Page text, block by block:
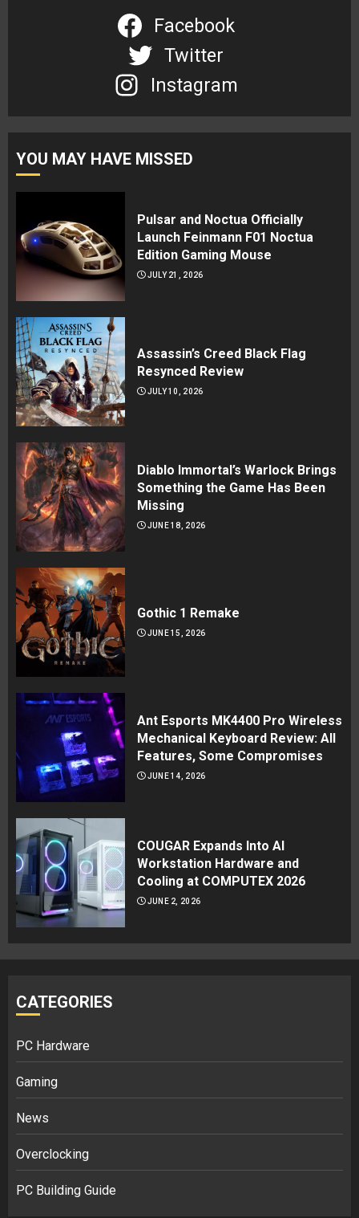
Facebook
Twitter
Instagram
YOU MAY HAVE MISSED
Pulsar and Noctua Officially
Launch Feinmann F01 Noctua
Edition Gaming Mouse
JULY 21, 2026
Assassin’s Creed Black Flag
Resynced Review
JULY 10, 2026
Diablo Immortal’s Warlock Brings
Something the Game Has Been
Missing
JUNE 18, 2026
Gothic 1 Remake
JUNE 15, 2026
Ant Esports MK4400 Pro Wireless
Mechanical Keyboard Review: All
Features, Some Compromises
JUNE 14, 2026
COUGAR Expands Into AI
Workstation Hardware and
Cooling at COMPUTEX 2026
JUNE 2, 2026
CATEGORIES
PC Hardware
Gaming
News
Overclocking
PC Building Guide